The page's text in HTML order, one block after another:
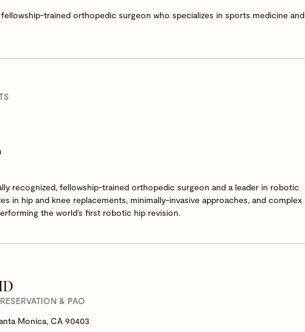
trained orthopedic surgeon who specializes in sports medicine and
recognized, fellowship-trained orthopedic surgeon and a leader in robotic
in hip and knee replacements, minimally-invasive approaches, and complex
the world’s first robotic hip revision.
& PAO
Monica, CA 90403